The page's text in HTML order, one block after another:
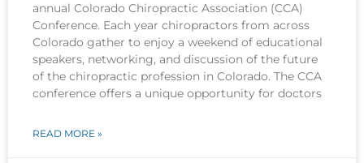
annual Colorado Chiropractic Association (CCA)
Conference. Each year chiropractors from across
Colorado gather to enjoy a weekend of educational
speakers, networking, and discussion of the future
of the chiropractic profession in Colorado. The CCA
conference offers a unique opportunity for doctors
READ MORE »